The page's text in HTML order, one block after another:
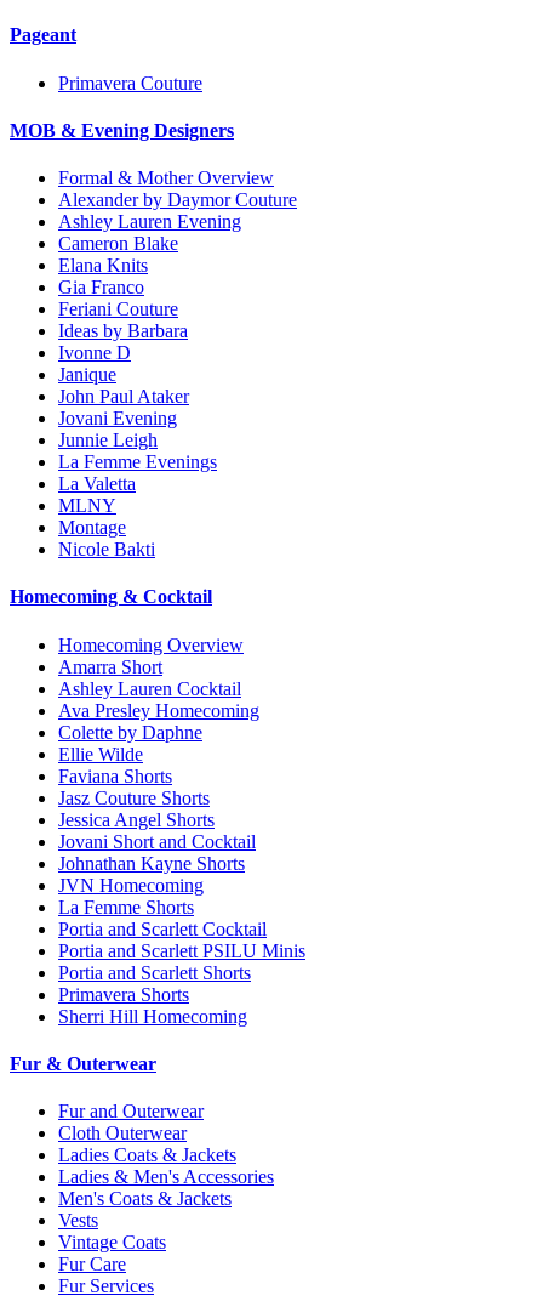
Pageant
Primavera Couture
MOB & Evening Designers
Formal & Mother Overview
Alexander by Daymor Couture
Ashley Lauren Evening
Cameron Blake
Elana Knits
Gia Franco
Feriani Couture
Ideas by Barbara
Ivonne D
Janique
John Paul Ataker
Jovani Evening
Junnie Leigh
La Femme Evenings
La Valetta
MLNY
Montage
Nicole Bakti
Homecoming & Cocktail
Homecoming Overview
Amarra Short
Ashley Lauren Cocktail
Ava Presley Homecoming
Colette by Daphne
Ellie Wilde
Faviana Shorts
Jasz Couture Shorts
Jessica Angel Shorts
Jovani Short and Cocktail
Johnathan Kayne Shorts
JVN Homecoming
La Femme Shorts
Portia and Scarlett Cocktail
Portia and Scarlett PSILU Minis
Portia and Scarlett Shorts
Primavera Shorts
Sherri Hill Homecoming
Fur & Outerwear
Fur and Outerwear
Cloth Outerwear
Ladies Coats & Jackets
Ladies & Men's Accessories
Men's Coats & Jackets
Vests
Vintage Coats
Fur Care
Fur Services